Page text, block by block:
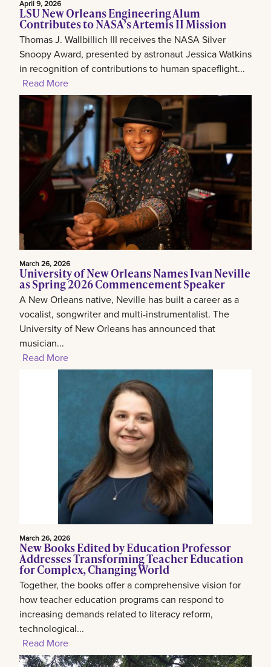
April 9, 2026
LSU New Orleans Engineering Alum
Contributes to NASA’s Artemis II Mission
Thomas J. Wallbillich III receives the NASA Silver
Snoopy Award, presented by astronaut Jessica Watkins
in recognition of contributions to human spaceflight...
Read More
March 26, 2026
University of New Orleans Names Ivan Neville
as Spring 2026 Commencement Speaker
A New Orleans native, Neville has built a career as a
vocalist, songwriter and multi-instrumentalist. The
University of New Orleans has announced that
musician...
Read More
March 26, 2026
New Books Edited by Education Professor
Addresses Transforming Teacher Education
for Complex, Changing World
Together, the books offer a comprehensive vision for
how teacher education programs can respond to
increasing demands related to literacy reform,
technological...
Read More